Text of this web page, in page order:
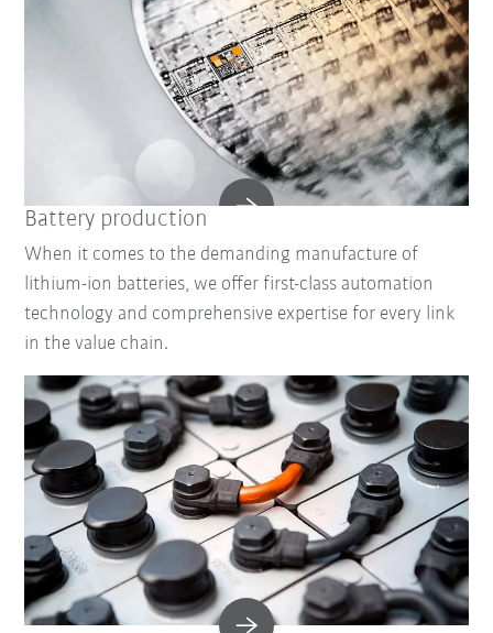
Battery production
When it comes to the demanding manufacture of
lithium-ion batteries, we offer first-class automation
technology and comprehensive expertise for every link
in the value chain.